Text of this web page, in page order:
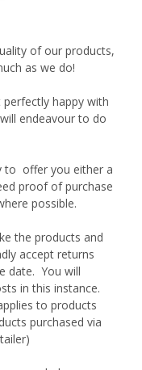
of our products,
as we do!
happy with
endeavour to do
to offer you either a
proof of purchase
possible.
the products and
accept returns
date. You will
in this instance.
to products
purchased via